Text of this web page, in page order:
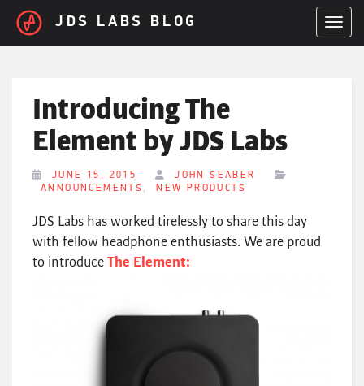
Skip to main content
JDS LABS BLOG
Introducing The
Element by JDS Labs
JUNE 15, 2015
JOHN SEABER
ANNOUNCEMENTS , NEW PRODUCTS
JDS Labs has worked tirelessly to share this day
with fellow headphone enthusiasts. We are proud
to introduceThe Element: